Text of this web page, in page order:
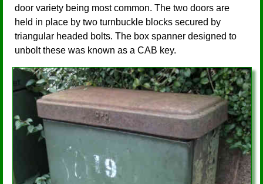
door variety being most common. The two doors are
held in place by two turnbuckle blocks secured by
triangular headed bolts. The box spanner designed to
unbolt these was known as a CAB key.